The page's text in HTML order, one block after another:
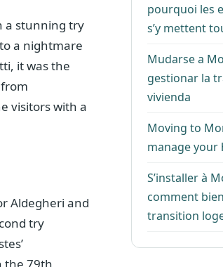
a stunning try
a nightmare
it was the
visitors with a
Aldegheri and
try
the 79th
pourquoi les
s’y mettent
Mudarse a
gestionar la
vivienda
Moving to
manage
S’installer à
comment
transition